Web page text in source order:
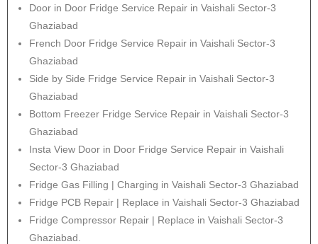
Door in Door Fridge Service Repair in Vaishali Sector-3
Ghaziabad
French Door Fridge Service Repair in Vaishali Sector-3
Ghaziabad
Side by Side Fridge Service Repair in Vaishali Sector-3
Ghaziabad
Bottom Freezer Fridge Service Repair in Vaishali Sector-3
Ghaziabad
Insta View Door in Door Fridge Service Repair in Vaishali
Sector-3 Ghaziabad
Fridge Gas Filling | Charging in Vaishali Sector-3 Ghaziabad
Fridge PCB Repair | Replace in Vaishali Sector-3 Ghaziabad
Fridge Compressor Repair | Replace in Vaishali Sector-3
Ghaziabad.